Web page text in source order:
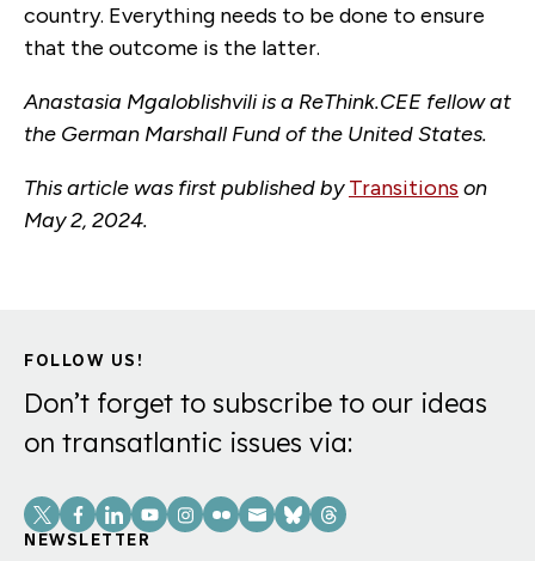
country. Everything needs to be done to ensure
that the outcome is the latter.
Anastasia Mgaloblishvili is a ReThink.CEE fellow at
the German Marshall Fund of the United States.
This article was first published byTransitions on
May 2, 2024.
FOLLOW US!
Don’t forget to subscribe to our ideas
on transatlantic issues via:
Social
Links
NEWSLETTER